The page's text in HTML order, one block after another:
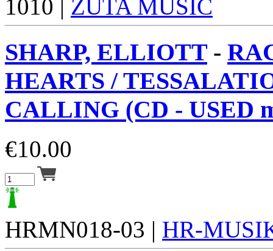
1010 | ZUTA MUSIC
SHARP, ELLIOTT -
HEARTS /
CALLING (CD - USED
€10.00
HRMN018-03 | HR-